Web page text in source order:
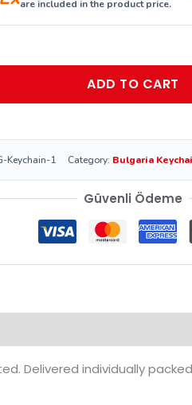
are included in the product price.
ADD TO CART
Keychain-1 Category: Bulgaria
Güvenli Ödeme
Delivered individually